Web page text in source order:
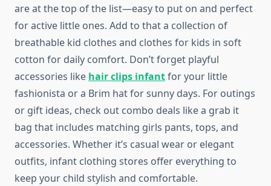
are at the top of the list—easy to put on and perfect
for active little ones. Add to that a collection of
breathable kid clothes and clothes for kids in soft
cotton for daily comfort. Don’t forget playful
accessories like hair clips infantfor your little
fashionista or a Brim hat for sunny days. For outings
or gift ideas, check out combo deals like a grab it
bag that includes matching girls pants, tops, and
accessories. Whether it’s casual wear or elegant
outfits, infant clothing stores offer everything to
keep your child stylish and comfortable.